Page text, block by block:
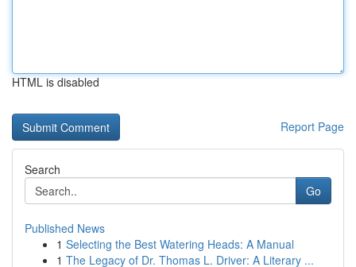
HTML is disabled
Report Page
Search
Go
Published News
1 Selecting the Best Watering Heads: A Manual
1 The Legacy of Dr. Thomas L. Driver: A Literary ...